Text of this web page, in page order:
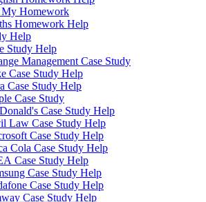
Homework
Homework Help
Help
Study Help
Management Case Study
Case Study Help
Case Study Help
Case Study
Case Study Help
Law Case Study Help
Case Study Help
Cola Case Study Help
Case Study Help
Case Study Help
Case Study Help
Case Study Help